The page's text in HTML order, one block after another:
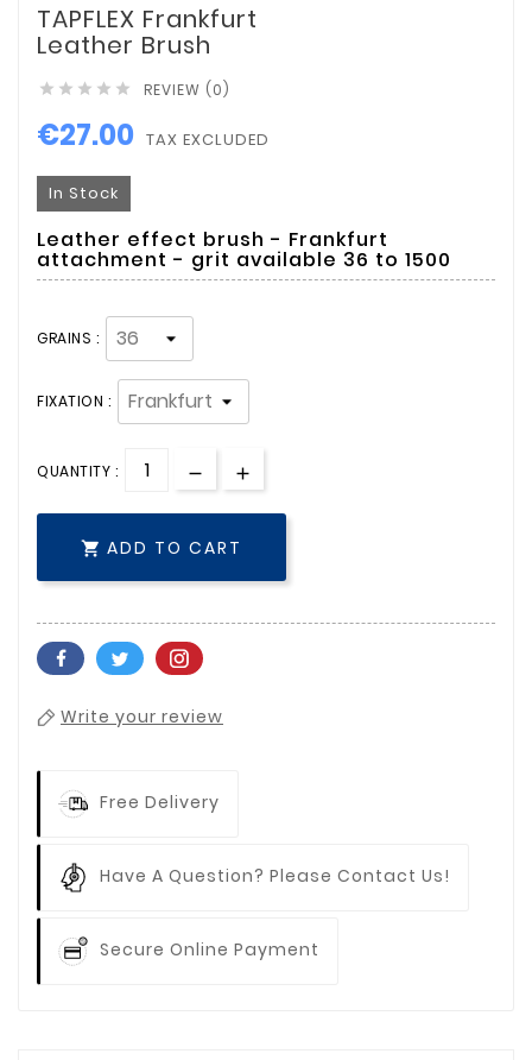
TAPFLEX Frankfurt
Leather Brush
     REVIEW (0)
€27.00 TAX EXCLUDED
In Stock
Leather effect brush - Frankfurt
attachment - grit available 36 to 1500
GRAINS :
FIXATION :
QUANTITY :
 ADD TO CART
Write your review
Free Delivery
Have A Question? Please Contact Us!
Secure Online Payment